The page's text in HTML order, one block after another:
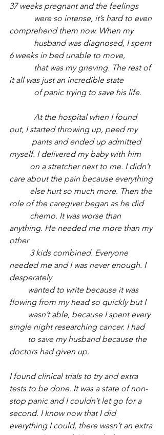
37 weeks pregnant and the feelings
comprehend them now. When my
6 weeks in bed unable to move,
it all was just an incredible state
            of panic trying to save his life.
out, I started throwing up, peed my
myself. I delivered my baby with him
care about the pain because everything
role of the caregiver began as he did
anything. He needed me more than my
other
needed me and I was never enough. I
desperately
flowing from my head so quickly but I
single night researching cancer. I had
doctors had given up.
I found clinical trials to try and extra
tests to be done. It was a state of non-
stop panic and I couldn’t let go for a
second. I know now that I did
everything I could, there wasn’t an extra